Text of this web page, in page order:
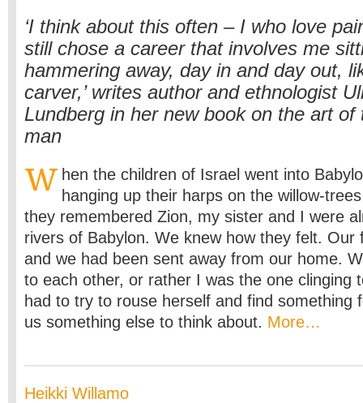
‘I think about this often – I who love
still chose a career that involves me
hammering away, day in and day out,
carver,’ writes author and ethnologist
Lundberg in her new book on the art of
man
W hen the children of Israel went into
hanging up their harps on the willow-
they remembered Zion, my sister and I were
rivers of Babylon. We knew how they felt. Our
and we had been sent away from our home.
to each other, or rather I was the one clinging
had to try to rouse herself and find something
us something else to think about. More…
Heikki Willamo